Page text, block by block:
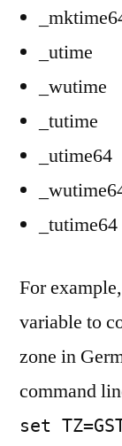
_utime
_wutime
_tutime
_utime64
_tutime64
For
variable to
zone in
command
set